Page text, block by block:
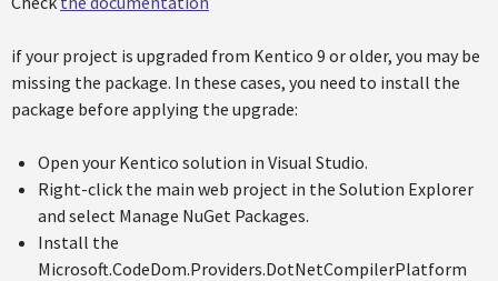
if your project is upgraded from Kentico 9 or older, you may be
missing the package. In these cases, you need to install the
package before applying the upgrade:
Open your Kentico solution in Visual Studio.
Right-click the main web project in the Solution Explorer
and select Manage NuGet Packages.
Install the
Microsoft.CodeDom.Providers.DotNetCompilerPlatform